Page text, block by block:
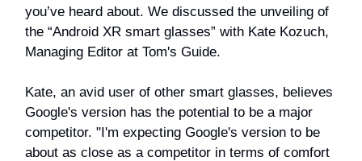
you’ve heard about. We discussed the unveiling of
the “Android XR smart glasses” with Kate Kozuch,
Managing Editor at Tom's Guide.
Kate, an avid user of other smart glasses, believes
Google's version has the potential to be a major
competitor. "I'm expecting Google's version to be
about as close as a competitor in terms of comfort